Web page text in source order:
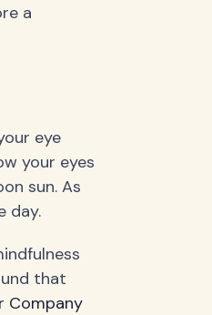
a
eye
your eyes
sun. As
day.
that
Company